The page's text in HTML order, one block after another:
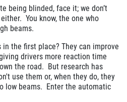
being blinded, face it; we don’t
You know, the one who
beams.
the first place? They can improve
drivers more reaction time
the road. But research has
use them or, when they do, they
low beams. Enter the automatic